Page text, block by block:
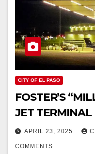
CITY OF EL PASO
FOSTER’S
JET TERMINAL
APRIL 23, 2025
COMMENTS